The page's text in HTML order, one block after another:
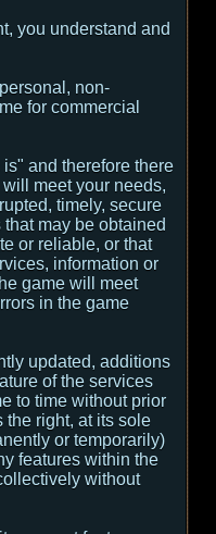
you understand and
non-
for commercial
and therefore there
meet your needs,
timely, secure
may be obtained
or reliable, or that
information or
game will meet
in the game
updated, additions
of the services
to time without prior
the right, at its sole
or temporarily)
features within the
without